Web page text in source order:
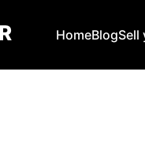
HomeBlogSell